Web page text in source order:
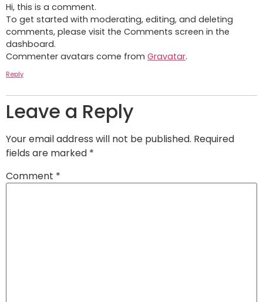
Hi, this is a comment.
To get started with moderating, editing, and deleting
comments, please visit the Comments screen in the
dashboard.
Commenter avatars come from Gravatar.
Reply
Leave a Reply
Your email address will not be published. Required
fields are marked *
Comment *